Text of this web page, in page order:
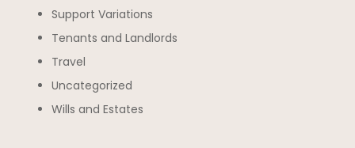
Support Variations
Tenants and Landlords
Travel
Uncategorized
Wills and Estates